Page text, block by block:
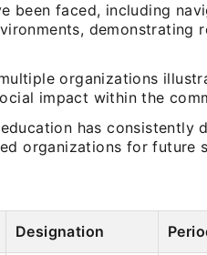
been faced, including
demonstrating
organizations
impact within the
has consistently
organizations for future
Designation